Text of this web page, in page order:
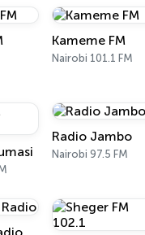
Kameme FM
Nairobi 101.1 FM
Radio Jambo
Nairobi 97.5 FM